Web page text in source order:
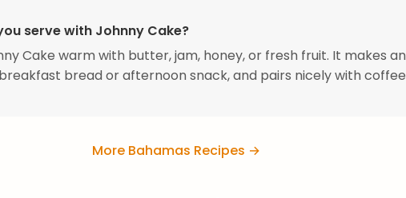
serve with Johnny Cake?
Cake warm with butter, jam, honey, or fresh fruit. It makes an
bread or afternoon snack, and pairs nicely with coffee
More Bahamas Recipes →